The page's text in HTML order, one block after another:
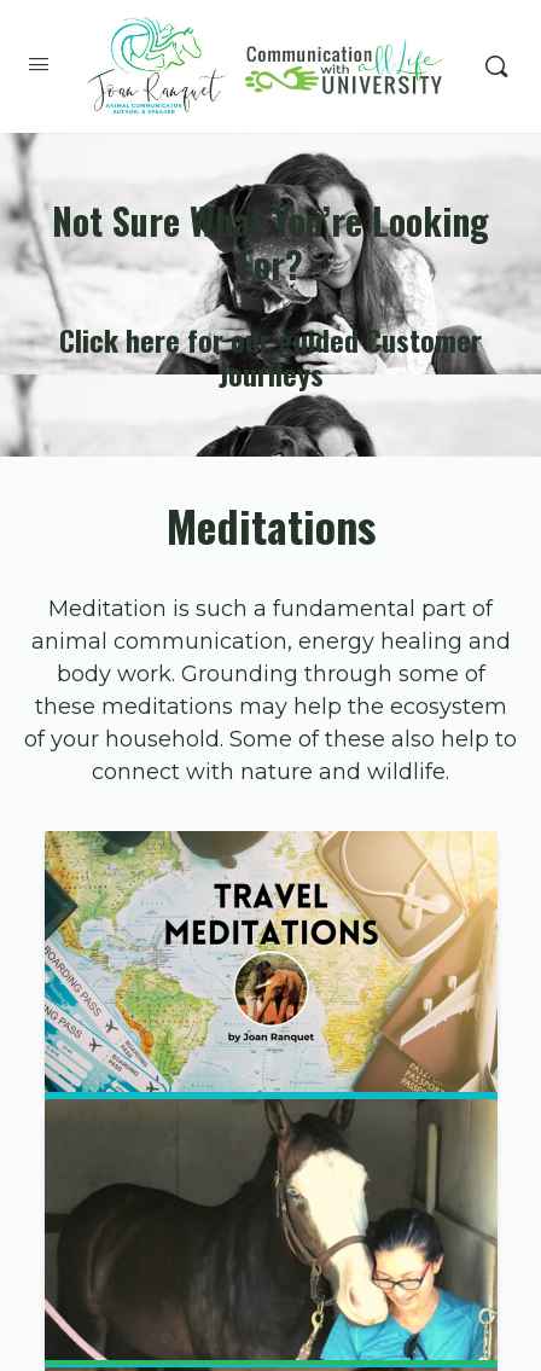
Not Sure What You’re Looking
For?
Click here for our guided Customer
Journeys
Meditations
Meditation is such a fundamental part of
animal communication, energy healing and
body work. Grounding through some of
these meditations may help the ecosystem
of your household. Some of these also help to
connect with nature and wildlife.
Ease Your Animal Companion’s Anxiety
When You Travel – Guided Meditations